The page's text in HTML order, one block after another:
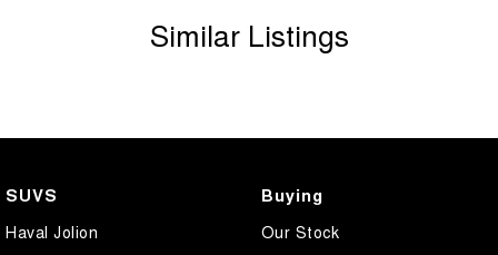
Additional peace of mind with a 3-year/175 000km Dealer Warranty
Hawkesbury and only 20 minutes from Rouse Hill Town Centre.
Similar Listings
SUVS
Haval Jolion
Buying
Our Stock